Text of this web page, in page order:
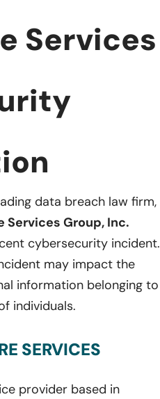
Services
data breach law firm,
Services Group, Inc.
cybersecurity incident.
may impact the
information belonging to
individuals.
SERVICES
provider based in